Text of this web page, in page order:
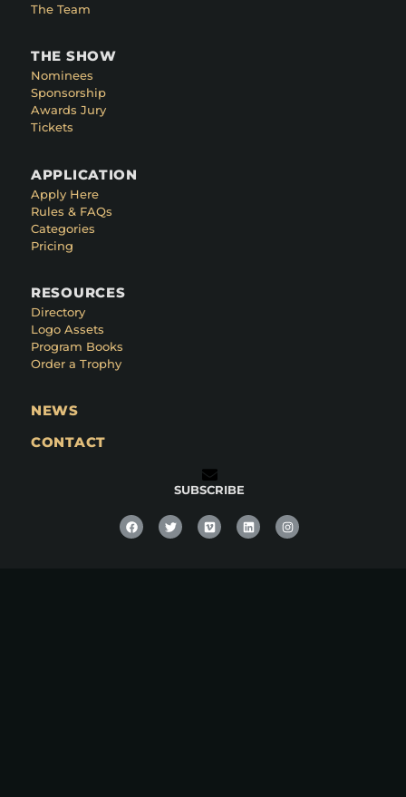
The Team
THE SHOW
Nominees
Sponsorship
Awards Jury
Tickets
APPLICATION
Apply Here
Rules & FAQs
Categories
Pricing
RESOURCES
Directory
Logo Assets
Program Books
Order a Trophy
NEWS
CONTACT
SUBSCRIBE